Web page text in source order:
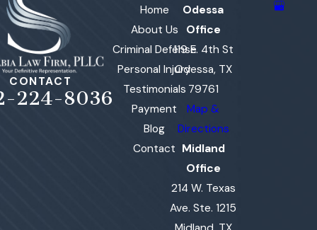
CONTACT
224-8036
Home
About Us
Criminal Defense
Personal Injury
Testimonials
Payment
Blog
Contact
Odessa
Office
119 E. 4th St
Odessa, TX
79761
Map &
Directions
Midland
Office
214 W. Texas
Ave. Ste. 1215